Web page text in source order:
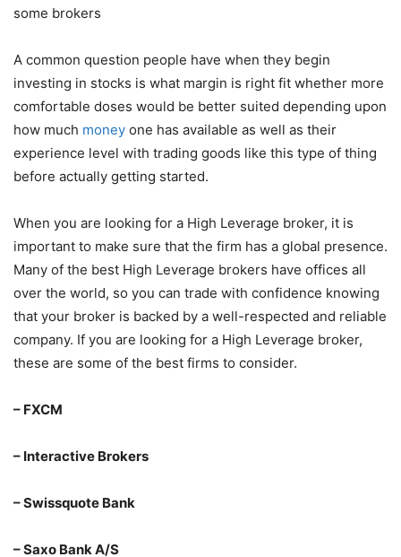
some brokers
A common question people have when they begin
investing in stocks is what margin is right fit whether more
comfortable doses would be better suited depending upon
how much money one has available as well as their
experience level with trading goods like this type of thing
before actually getting started.
When you are looking for a High Leverage broker, it is
important to make sure that the firm has a global presence.
Many of the best High Leverage brokers have offices all
over the world, so you can trade with confidence knowing
that your broker is backed by a well-respected and reliable
company. If you are looking for a High Leverage broker,
these are some of the best firms to consider.
– FXCM
– Interactive Brokers
– Swissquote Bank
– Saxo Bank A/S